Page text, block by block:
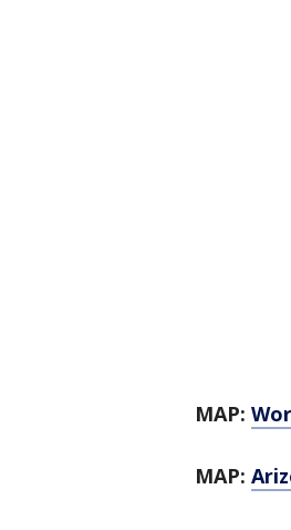
MAP:
MAP: